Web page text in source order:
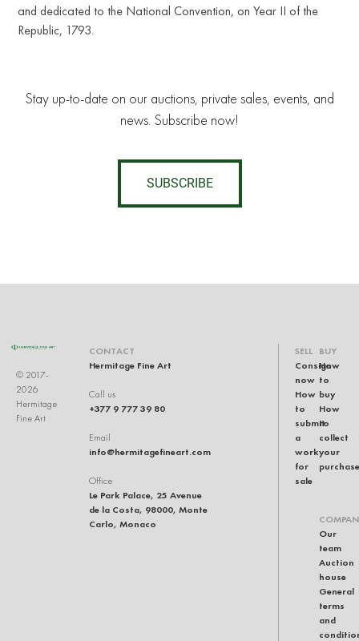
and dedicated to the National Convention, on Year II of the
Republic, 1793.
Stay up-to-date on our auctions, private sales, events, and
news. Subscribe now!
SUBSCRIBE
© 2017-
2026
Hermitage
Fine Art
CONTACT
Hermitage Fine Art
Call us
+377 9 777 39 80
Email
info@hermitagefineart.com
Office
Le Park Palace, 25 Avenue
de la Costa, 98000, Monte
Carlo, Monaco
SELL
Consign
now
How
to
submit
a
work
for
sale
BUY
How
to
buy
How
to
collect
your
purchase
Our
team
Auction
house
General
terms
and